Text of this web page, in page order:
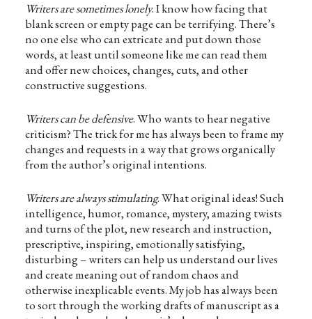
Writers are sometimes lonely. I know how facing that
blank screen or empty page can be terrifying. There’s
no one else who can extricate and put down those
words, at least until someone like me can read them
and offer new choices, changes, cuts, and other
constructive suggestions.
Writers can be defensive. Who wants to hear negative
criticism? The trick for me has always been to frame my
changes and requests in a way that grows organically
from the author’s original intentions.
Writers are always stimulating. What original ideas! Such
intelligence, humor, romance, mystery, amazing twists
and turns of the plot, new research and instruction,
prescriptive, inspiring, emotionally satisfying,
disturbing – writers can help us understand our lives
and create meaning out of random chaos and
otherwise inexplicable events. My job has always been
to sort through the working drafts of manuscript as a